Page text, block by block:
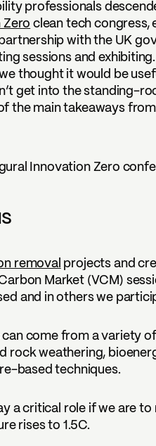
professionals
Zero clean tech congress,
with the UK
sessions and exhibiting.
thought it would be
get into the standing-
the main takeaways
Innovation Zero
removal projects and
Market (VCM)
and in others we
come from a variety
rock weathering,
based techniques.
a critical role if we are
rises to 1.5C.